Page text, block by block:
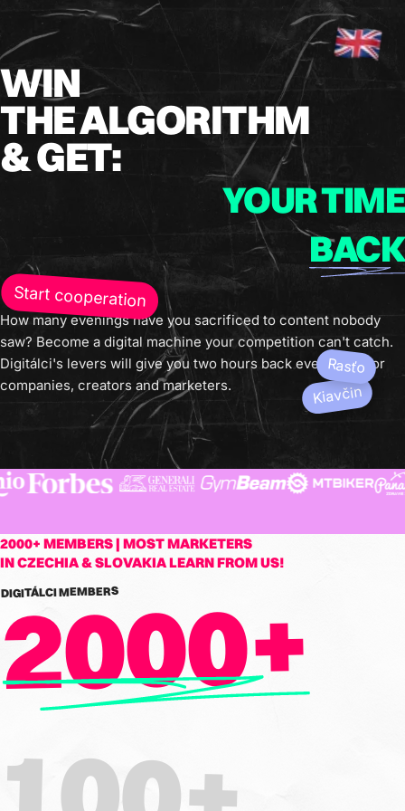
WIN
THE ALGORITHM
& GET:
Start cooperation
YOUR TIME
BACK
How many evenings have you sacrificed to content nobody
saw? Become a digital machine your competition can't catch.
Digitálci's levers will give you two hours back every day. For
companies, creators and marketers.
Rasťo
Kiavčin
2000+ MEMBERS | MOST MARKETERS
IN CZECHIA & SLOVAKIA LEARN FROM US!
DIGITÁLCI MEMBERS
2000+